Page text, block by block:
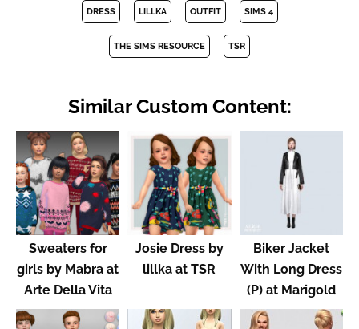
DRESS LILLKA OUTFIT SIMS 4
THE SIMS RESOURCE TSR
Similar Custom Content:
Sweaters for
girls by Mabra at
Arte Della Vita
Josie Dress by
lillka at TSR
Biker Jacket
With Long Dress
(P) at Marigold